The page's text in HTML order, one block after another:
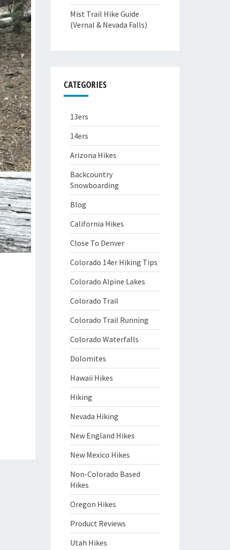
Mist Trail Hike Guide
(Vernal & Nevada Falls)
CATEGORIES
13ers
14ers
Arizona Hikes
Backcountry
Snowboarding
Blog
California Hikes
Close To Denver
Colorado 14er Hiking Tips
Colorado Alpine Lakes
Colorado Trail
Colorado Trail Running
Colorado Waterfalls
Dolomites
Hawaii Hikes
Hiking
Nevada Hiking
New England Hikes
New Mexico Hikes
Non-Colorado Based
Hikes
Oregon Hikes
Product Reviews
Utah Hikes